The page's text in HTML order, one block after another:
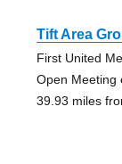
Tift Area
First United
Open Meeting
39.93 miles